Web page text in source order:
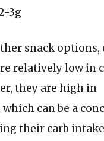
3g
snack options,
relatively low in
they are high in
can be a
their carb